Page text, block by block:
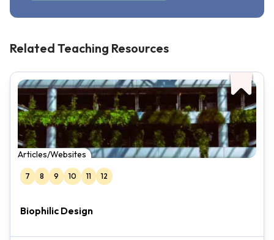
Related Teaching Resources
Articles/Websites
7 8 9 10 11 12
Biophilic Design